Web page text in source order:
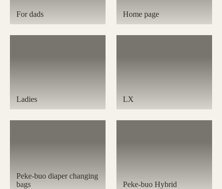
For dads Home page
Ladies LX
Peke-buo diaper changing
bags
Peke-buo Hybrid